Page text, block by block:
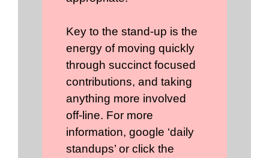
Key to the stand-up is the
energy of moving quickly
through succinct focused
contributions, and taking
anything more involved
off-line. For more
information, google ‘daily
standups’ or click the